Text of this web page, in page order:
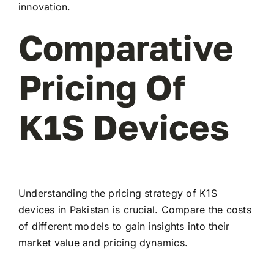
innovation.
Comparative
Pricing Of
K1S Devices
Understanding the pricing strategy of K1S
devices in Pakistan is crucial. Compare the costs
of different models to gain insights into their
market value and pricing dynamics.